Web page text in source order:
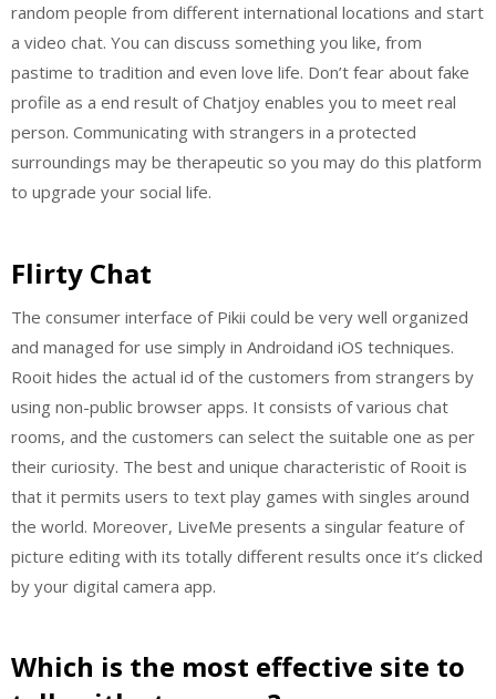
random people from different international locations and start
a video chat. You can discuss something you like, from
pastime to tradition and even love life. Don’t fear about fake
profile as a end result of Chatjoy enables you to meet real
person. Communicating with strangers in a protected
surroundings may be therapeutic so you may do this platform
to upgrade your social life.
Flirty Chat
The consumer interface of Pikii could be very well organized
and managed for use simply in Androidand iOS techniques.
Rooit hides the actual id of the customers from strangers by
using non-public browser apps. It consists of various chat
rooms, and the customers can select the suitable one as per
their curiosity. The best and unique characteristic of Rooit is
that it permits users to text play games with singles around
the world. Moreover, LiveMe presents a singular feature of
picture editing with its totally different results once it’s clicked
by your digital camera app.
Which is the most effective site to